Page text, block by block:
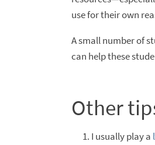
use for their own
A small number of
can help these
Other
I usually play a